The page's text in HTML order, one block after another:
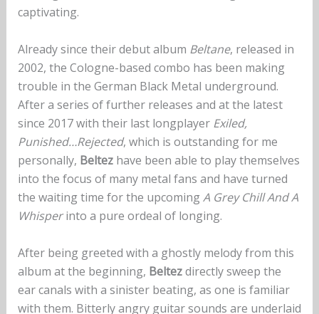
captivating.
Already since their debut album Beltane, released in
2002, the Cologne-based combo has been making
trouble in the German Black Metal underground.
After a series of further releases and at the latest
since 2017 with their last longplayer Exiled,
Punished…Rejected, which is outstanding for me
personally, Beltezhave been able to play themselves
into the focus of many metal fans and have turned
the waiting time for the upcomingA Grey Chill And A
Whisperinto a pure ordeal of longing.
After being greeted with a ghostly melody from this
album at the beginning, Beltezdirectly sweep the
ear canals with a sinister beating, as one is familiar
with them. Bitterly angry guitar sounds are underlaid